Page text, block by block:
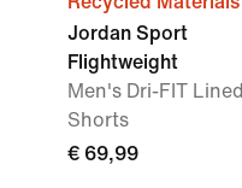
Jordan Sport
Flightweight
Men's Dri-FIT Lined
Shorts
€ 69,99